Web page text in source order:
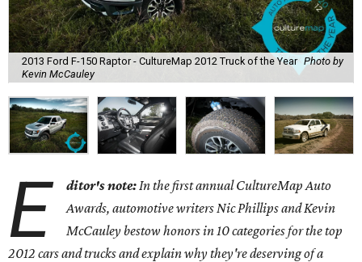
2013 Ford F-150 Raptor - CultureMap 2012 Truck of the Year Photo by
Kevin McCauley
E ditor's note: In the first annual CultureMap Auto
Awards, automotive writers Nic Phillips and Kevin
McCauley bestow honors in 10 categories forthe top
2012 cars and trucks and explain why they're deserving of a